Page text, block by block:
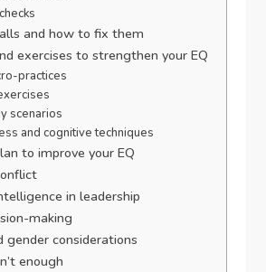
and how to fix them
exercises to strengthen your EQ
practices
scenarios
and cognitive techniques
to improve your EQ
in leadership
making
gender considerations
enough